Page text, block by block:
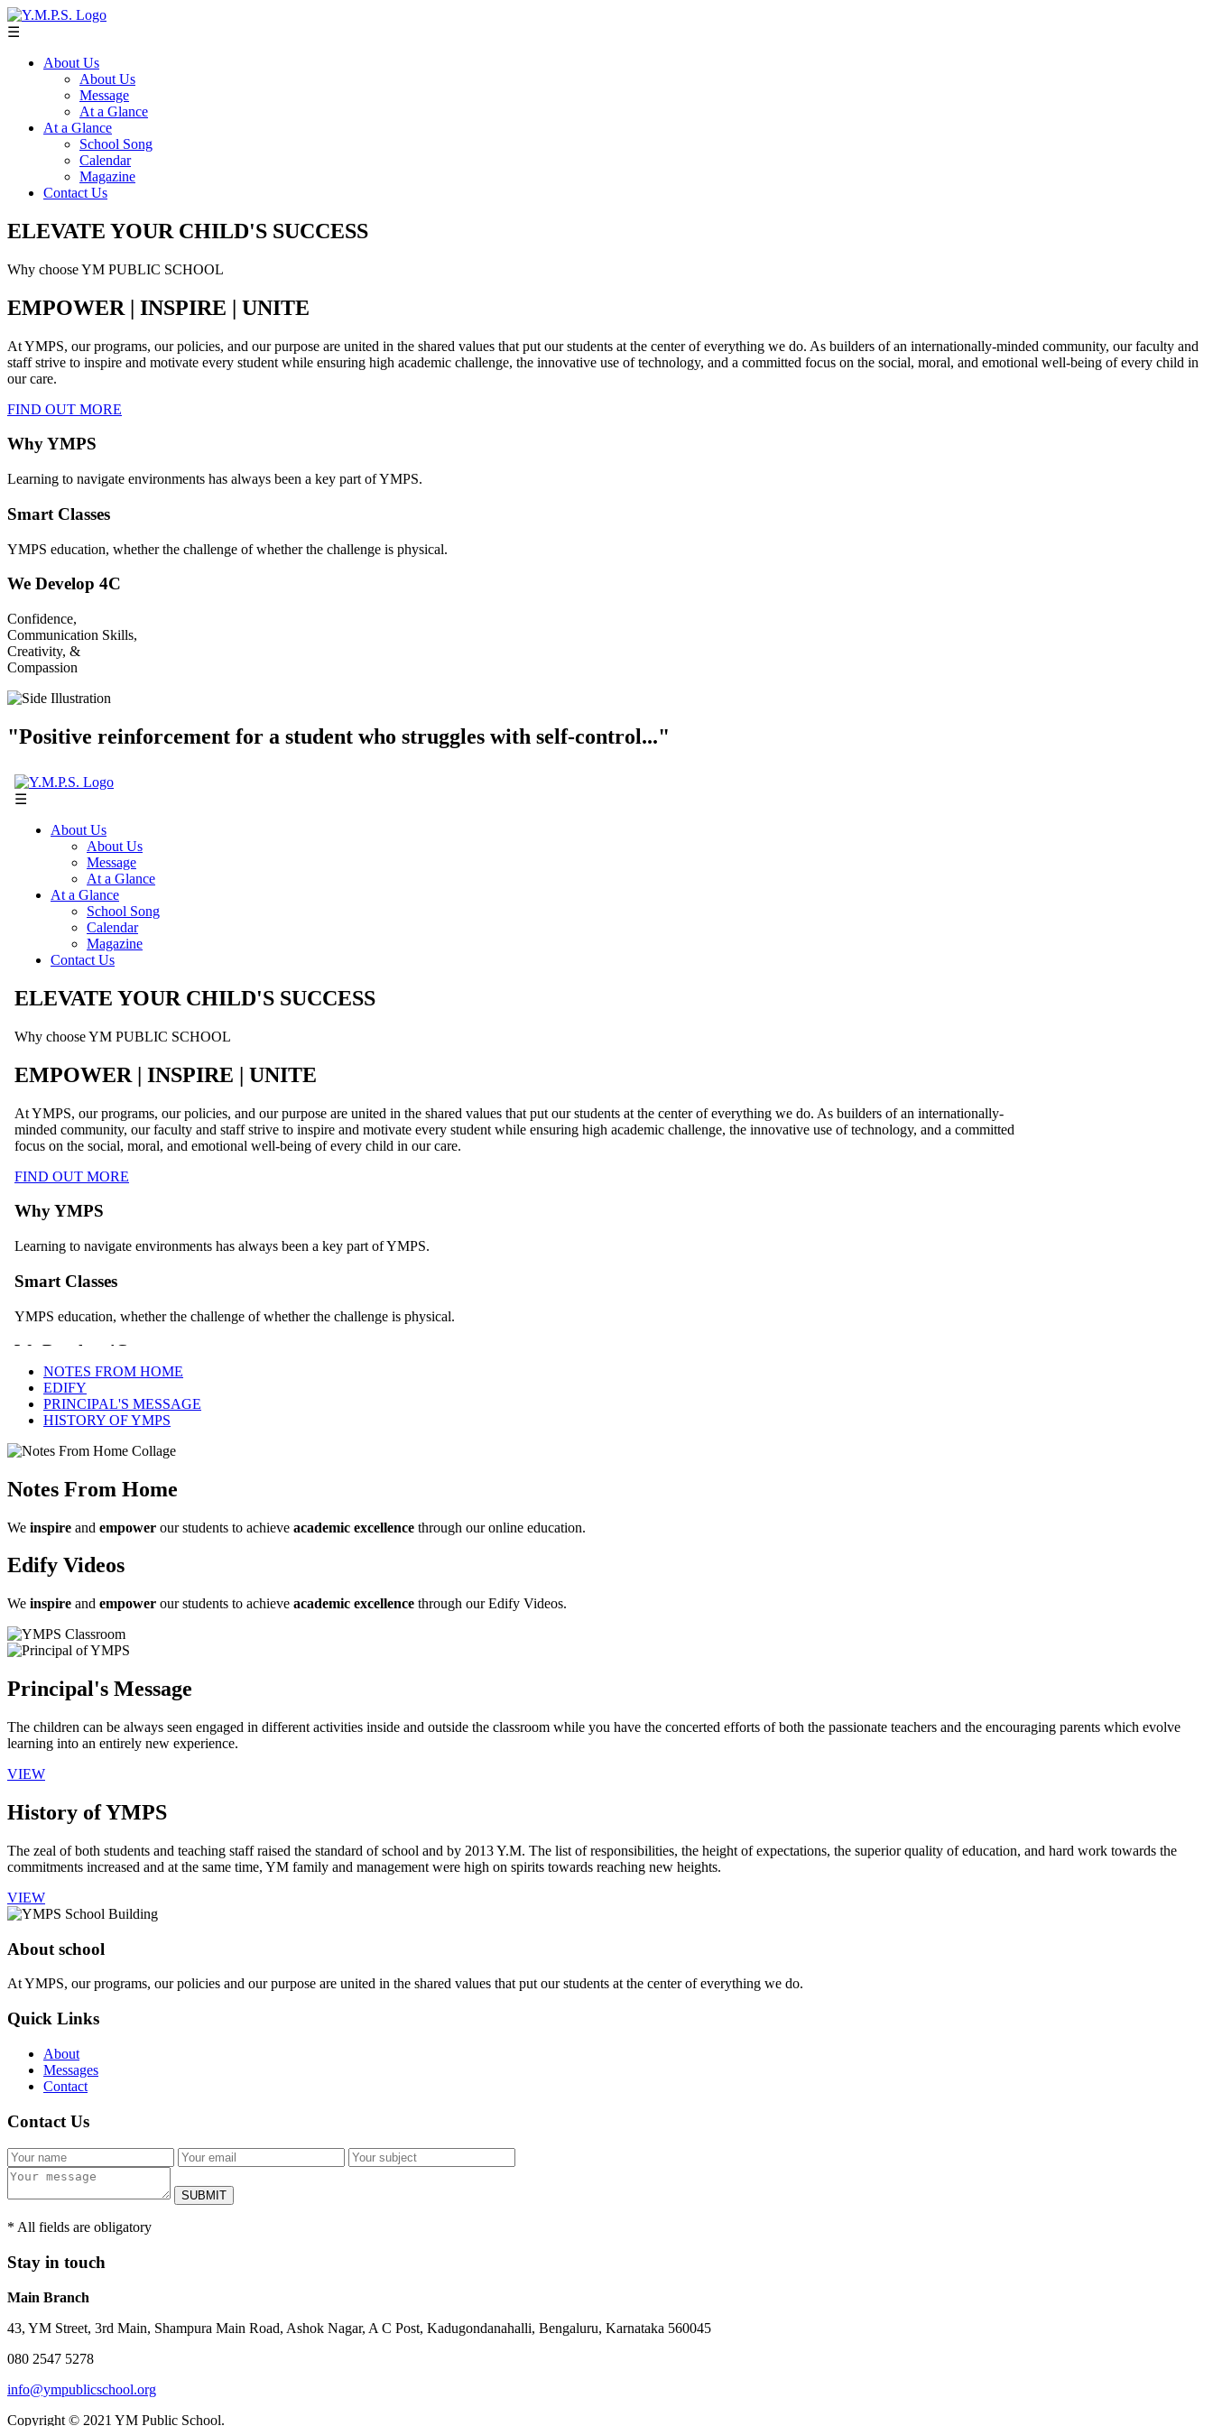
☰
About Us
About Us
Message
At a Glance
At a Glance
School Song
Calendar
Magazine
Contact Us
ELEVATE YOUR CHILD'S SUCCESS
Why choose YM PUBLIC SCHOOL
EMPOWER | INSPIRE | UNITE
At YMPS, our programs, our policies, and our purpose are united in the shared values that put our students at the center of everything we do. As builders of an internationally-minded community, our faculty and
staff strive to inspire and motivate every student while ensuring high academic challenge, the innovative use of technology, and a committed focus on the social, moral, and emotional well-being of every child in
our care.
FIND OUT MORE
Why YMPS
Learning to navigate environments has always been a key part of YMPS.
Smart Classes
YMPS education, whether the challenge of whether the challenge is physical.
We Develop 4C
Confidence,
Communication Skills,
Creativity, &
Compassion
"Positive reinforcement for a student who struggles with self-control..."
NOTES FROM HOME
EDIFY
PRINCIPAL'S MESSAGE
HISTORY OF YMPS
Notes From Home
We inspire and empower our students to achieve academic excellence through our online education.
Edify Videos
We inspire and empower our students to achieve academic excellence through our Edify Videos.
Principal's Message
The children can be always seen engaged in different activities inside and outside the classroom while you have the concerted efforts of both the passionate teachers and the encouraging parents which evolve
learning into an entirely new experience.
VIEW
History of YMPS
The zeal of both students and teaching staff raised the standard of school and by 2013 Y.M. The list of responsibilities, the height of expectations, the superior quality of education, and hard work towards the
commitments increased and at the same time, YM family and management were high on spirits towards reaching new heights.
VIEW
About school
At YMPS, our programs, our policies and our purpose are united in the shared values that put our students at the center of everything we do.
Quick Links
About
Messages
Contact
Contact Us
SUBMIT
* All fields are obligatory
Stay in touch
Main Branch
43, YM Street, 3rd Main, Shampura Main Road, Ashok Nagar, A C Post, Kadugondanahalli, Bengaluru, Karnataka 560045
080 2547 5278
info@ympublicschool.org
Copyright © 2021 YM Public School.